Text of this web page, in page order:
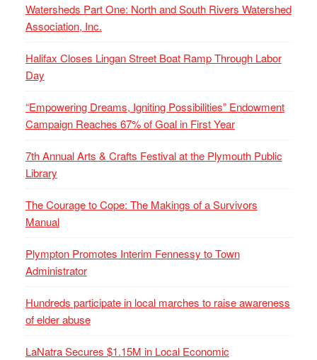
Watersheds Part One: North and South Rivers Watershed
Association, Inc.
Halifax Closes Lingan Street Boat Ramp Through Labor
Day
“Empowering Dreams, Igniting Possibilities” Endowment
Campaign Reaches 67% of Goal in First Year
7th Annual Arts & Crafts Festival at the Plymouth Public
Library
The Courage to Cope: The Makings of a Survivors
Manual
Plympton Promotes Interim Fennessy to Town
Administrator
Hundreds participate in local marches to raise awareness
of elder abuse
LaNatra Secures $1.15M in Local Economic